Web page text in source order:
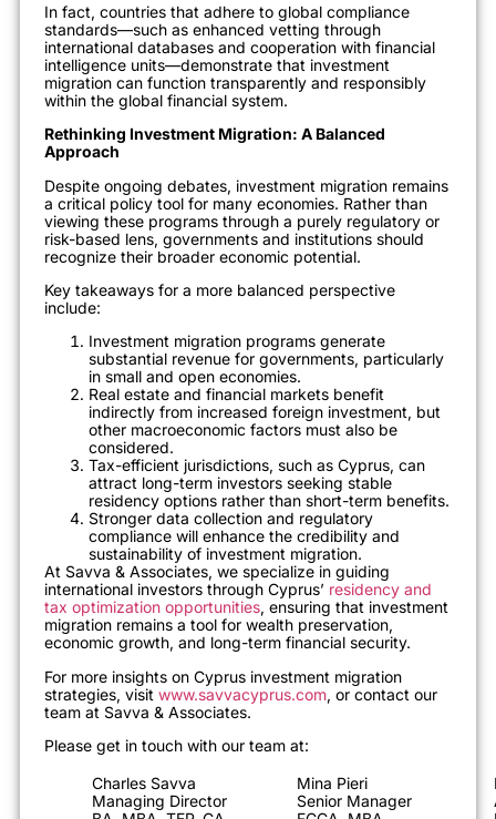
In fact, countries that adhere to global compliance
standards—such as enhanced vetting through
international databases and cooperation with financial
intelligence units—demonstrate that investment
migration can function transparently and responsibly
within the global financial system.
Rethinking Investment Migration: A Balanced
Approach
Despite ongoing debates, investment migration remains
a critical policy tool for many economies. Rather than
viewing these programs through a purely regulatory or
risk-based lens, governments and institutions should
recognize their broader economic potential.
Key takeaways for a more balanced perspective
include:
Investment migration programs generate
substantial revenue for governments, particularly
in small and open economies.
Real estate and financial markets benefit
indirectly from increased foreign investment, but
other macroeconomic factors must also be
considered.
Tax-efficient jurisdictions, such as Cyprus, can
attract long-term investors seeking stable
residency options rather than short-term benefits.
Stronger data collection and regulatory
compliance will enhance the credibility and
sustainability of investment migration.
At Savva & Associates, we specialize in guiding
international investors through Cyprus’ residency and
tax optimization opportunities, ensuring that investment
migration remains a tool for wealth preservation,
economic growth, and long-term financial security.
For more insights on Cyprus investment migration
strategies, visit www.savvacyprus.com, or contact our
team at Savva & Associates.
Please get in touch with our team at:
Charles Savva
Managing Director
Mina Pieri
Senior Manager